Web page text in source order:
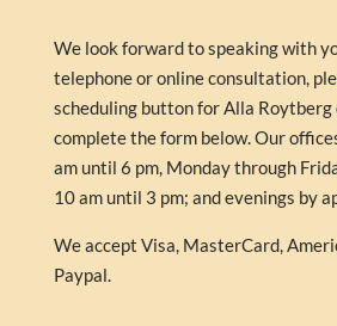
We look forward to speaking with
telephone or online consultation,
scheduling button for Alla Roytberg
complete the form below. Our
am until 6 pm, Monday through
10 am until 3 pm; and evenings by
We accept Visa, MasterCard,
Paypal.